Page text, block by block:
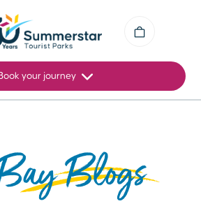
your journey
Blogs